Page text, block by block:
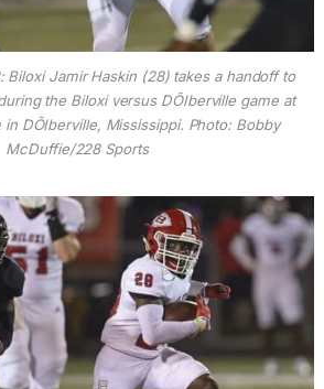
Biloxi Jamir Haskin (28) takes a handoff to
the Biloxi versus DÕIberville game at
in DÕIberville, Mississippi. Photo: Bobby
McDuffie/228 Sports